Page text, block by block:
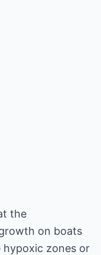
the
on boats
hypoxic zones or